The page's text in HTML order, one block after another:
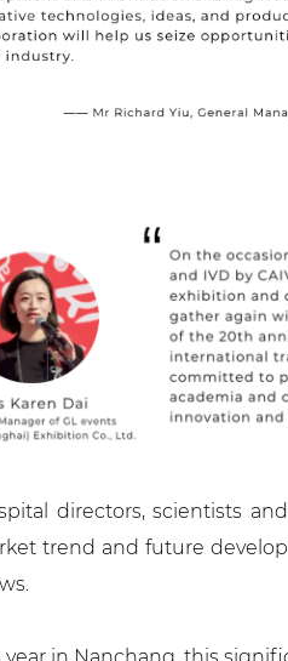
directors, scientists
trend and future
year in Nanchang, this